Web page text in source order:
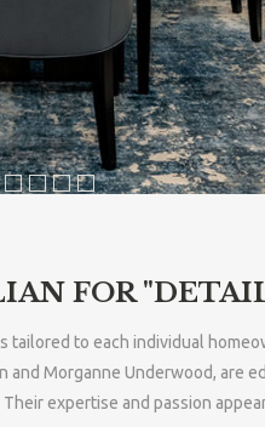
FOR
to each individual
Morganne Underwood, are
expertise and passion